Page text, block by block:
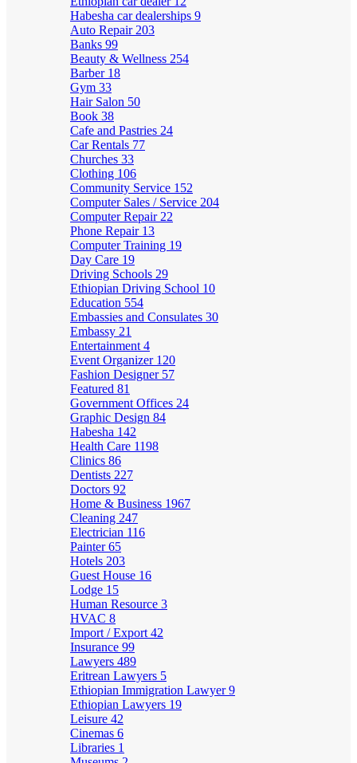
Habesha car dealerships 9
Auto Repair 203
Banks 99
Beauty & Wellness 254
Barber 18
Gym 33
Hair Salon 50
Book 38
Cafe and Pastries 24
Car Rentals 77
Churches 33
Clothing 106
Community Service 152
Computer Sales / Service 204
Computer Repair 22
Phone Repair 13
Computer Training 19
Day Care 19
Driving Schools 29
Ethiopian Driving School 10
Education 554
Embassies and Consulates 30
Embassy 21
Entertainment 4
Event Organizer 120
Fashion Designer 57
Featured 81
Government Offices 24
Graphic Design 84
Habesha 142
Health Care 1198
Clinics 86
Dentists 227
Doctors 92
Home & Business 1967
Cleaning 247
Electrician 116
Painter65
Hotels 203
Guest House 16
Lodge 15
Human Resource 3
HVAC 8
Import / Export 42
Insurance 99
Lawyers 489
Eritrean Lawyers 5
Ethiopian Immigration Lawyer9
Ethiopian Lawyers 19
Leisure 42
Cinemas 6
Libraries 1